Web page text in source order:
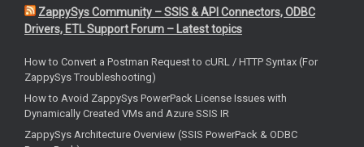
ZappySys Community – SSIS & API Connectors, ODBC
Drivers, ETL Support Forum – Latest topics
How to Convert a Postman Request to cURL / HTTP Syntax (For
ZappySys Troubleshooting)
How to Avoid ZappySys PowerPack License Issues with
Dynamically Created VMs and Azure SSIS IR
ZappySys Architecture Overview (SSIS PowerPack & ODBC